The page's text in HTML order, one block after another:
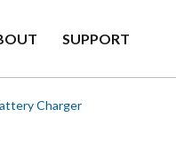
SUPPORT
Charger